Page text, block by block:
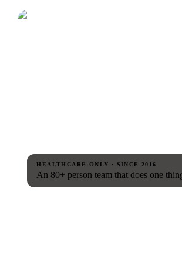
HEALTHCARE-ONLY · SINCE 2016
An 80+ person team that does one